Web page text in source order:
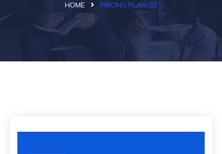
HOME PRICING PLAN-02